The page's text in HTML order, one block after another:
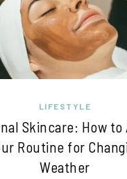
LIFESTYLE
Skincare: How
Routine for
Weather